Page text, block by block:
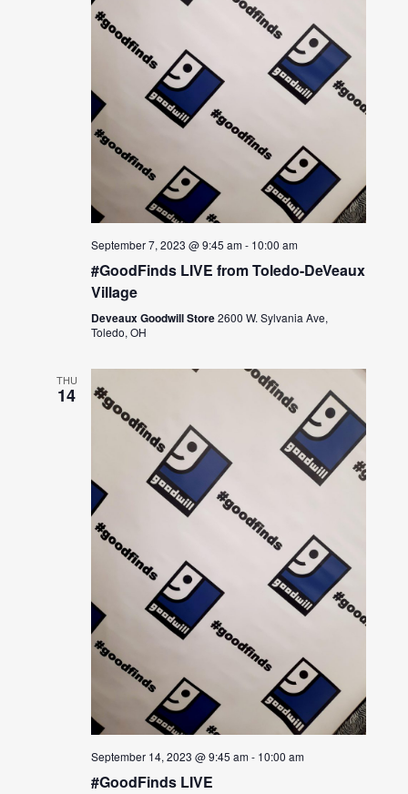
September 7, 2023 @ 9:45 am- 10:00 am
#GoodFinds LIVE from Toledo-DeVeaux
Village
Deveaux Goodwill Store2600 W. Sylvania Ave,
Toledo, OH
THU
14
September 14, 2023 @ 9:45 am- 10:00 am
#GoodFinds LIVE